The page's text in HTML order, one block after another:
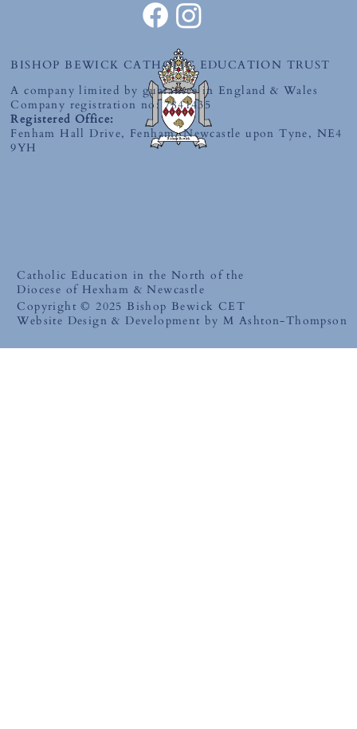
Catholic Education in the North of the
Diocese of Hexham & Newcastle
Copyright © 2025 Bishop Bewick CET
Website Design & Development by M Ashton-Thompson
BISHOP BEWICK CATHOLIC EDUCATION TRUST
A company limited by guarantee in England & Wales
Company registration no: 7841435
Registered Office:
Fenham Hall Drive, Fenham, Newcastle upon Tyne, NE4
9YH